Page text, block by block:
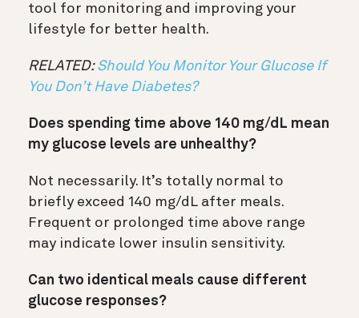
tool for monitoring and improving your
lifestyle for better health.
RELATED:Should You Monitor Your Glucose If
You Don’t Have Diabetes?
Does spending time above 140 mg/dL mean
my glucose levels are unhealthy?
Not necessarily. It’s totally normal to
briefly exceed 140 mg/dL after meals.
Frequent or prolonged time above range
may indicate lower insulin sensitivity.
Can two identical meals cause different
glucose responses?